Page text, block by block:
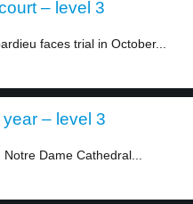
– level 3
faces trial in October...
– level 3
Dame Cathedral...